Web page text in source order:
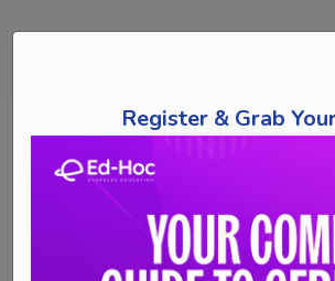
Register & Grab